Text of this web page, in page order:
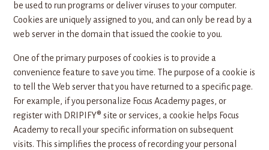
be used to run programs or deliver viruses to your computer.
Cookies are uniquely assigned to you, and can only be read by a
web server in the domain that issued the cookie to you.
One of the primary purposes of cookies is to provide a
convenience feature to save you time. The purpose of a cookie is
to tell the Web server that you have returned to a specific page.
For example, if you personalize Focus Academy pages, or
register with DRIPIFY® site or services, a cookie helps Focus
Academy to recall your specific information on subsequent
visits. This simplifies the process of recording your personal